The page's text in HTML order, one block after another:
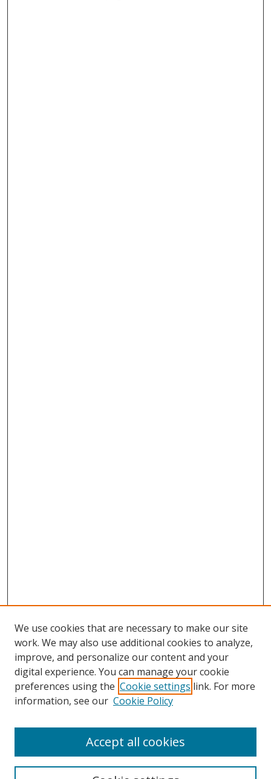
Browse
Collections
Disciplines
Enter search terms:
We use cookies that are necessary to make our site
work. We may also use additional cookies to analyze,
improve, and personalize our content and your
digital experience. You can manage your cookie
preferences using the Cookie settings link. For more
information, see our Cookie Policy
Accept all cookies